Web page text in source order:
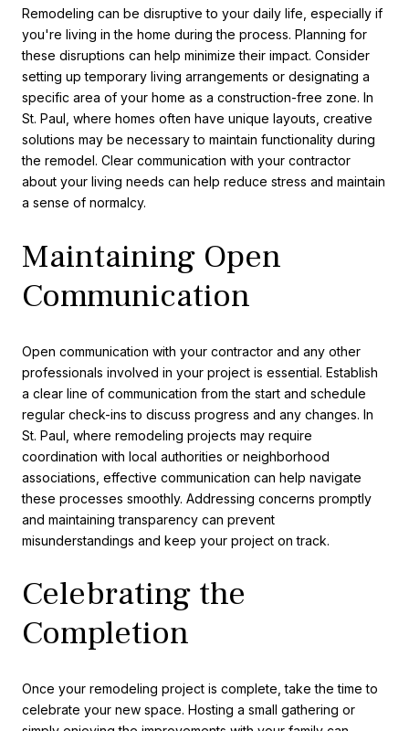
Remodeling can be disruptive to your daily life, especially if
you're living in the home during the process. Planning for
these disruptions can help minimize their impact. Consider
setting up temporary living arrangements or designating a
specific area of your home as a construction-free zone. In
St. Paul, where homes often have unique layouts, creative
solutions may be necessary to maintain functionality during
the remodel. Clear communication with your contractor
about your living needs can help reduce stress and maintain
a sense of normalcy.
Maintaining Open
Communication
Open communication with your contractor and any other
professionals involved in your project is essential. Establish
a clear line of communication from the start and schedule
regular check-ins to discuss progress and any changes. In
St. Paul, where remodeling projects may require
coordination with local authorities or neighborhood
associations, effective communication can help navigate
these processes smoothly. Addressing concerns promptly
and maintaining transparency can prevent
misunderstandings and keep your project on track.
Celebrating the
Completion
Once your remodeling project is complete, take the time to
celebrate your new space. Hosting a small gathering or